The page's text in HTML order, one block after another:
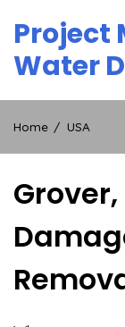
content
Project
Water
Home USA